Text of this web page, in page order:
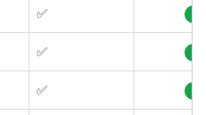
✅
✅
✅